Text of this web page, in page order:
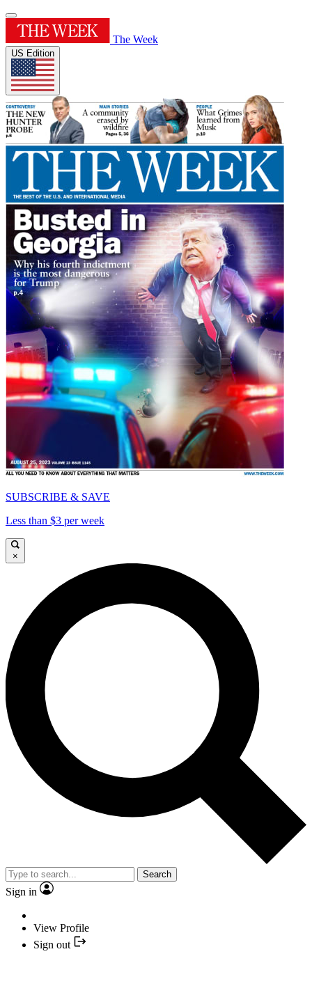
The Week
US Edition
SUBSCRIBE & SAVE
Less than $3 per week
×
Search
Sign in
View Profile
Sign out